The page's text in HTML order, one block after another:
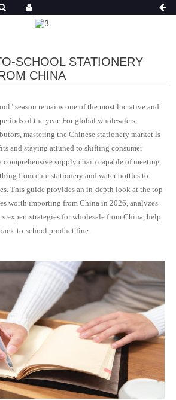
SCHOOL STATIONERY
CHINA
season remains one of the most lucrative and
of the year. For global wholesalers,
mastering the Chinese stationery market is
and staying attuned to shifting consumer
comprehensive supply chain capable of meeting
from cute stationery and water bottles to
This guide provides an in-depth look at the top
worth importing from China in 2026, analyzes
expert strategies for wholesale from China, help
to-school product line.